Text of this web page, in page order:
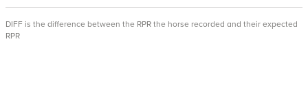
DIFF is the difference between the RPR the horse recorded and their expected
RPR